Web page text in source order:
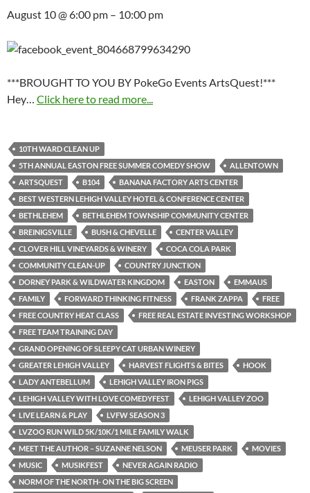
August 10 @ 6:00 pm – 10:00 pm
***BROUGHT TO YOU BY PokeGo Events ArtsQuest!***
Hey… Click here to read more...
10TH WARD CLEAN UP
5TH ANNUAL EASTON FREE SUMMER COMEDY SHOW
ALLENTOWN
ARTSQUEST
B104
BANANA FACTORY ARTS CENTER
BEST WESTERN LEHIGH VALLEY HOTEL & CONFERENCE CENTER
BETHLEHEM
BETHLEHEM TOWNSHIP COMMUNITY CENTER
BREINIGSVILLE
BUSH & CHEVELLE
CENTER VALLEY
CLOVER HILL VINEYARDS & WINERY
COCA COLA PARK
COMMUNITY CLEAN-UP
COUNTRY JUNCTION
DORNEY PARK & WILDWATER KINGDOM
EASTON
EMMAUS
FAMILY
FORWARD THINKING FITNESS FRANK ZAPPA
FREE
FREE COUNTRY HEAT CLASS
FREE REAL ESTATE INVESTING WORKSHOP
FREE TEAM TRAINING DAY
GRAND OPENING OF SLEEPY CAT URBAN WINERY
GREATER LEHIGH VALLEY
HARVEST FLIGHTS & BITES
HOOK
LADY ANTEBELLUM
LEHIGH VALLEY IRON PIGS
LEHIGH VALLEY WITH LOVE COMEDYFEST
LEHIGH VALLEY ZOO
LIVE LEARN & PLAY
LVFW SEASON 3
LVZOO RUN WILD 5K/10K/1 MILE FAMILY WALK
MEET THE AUTHOR – SUZANNE NELSON
MEUSER PARK
MOVIES
MUSIC
MUSIKFEST
NEVER AGAIN RADIO
NORM OF THE NORTH- ON THE BIG SCREEN